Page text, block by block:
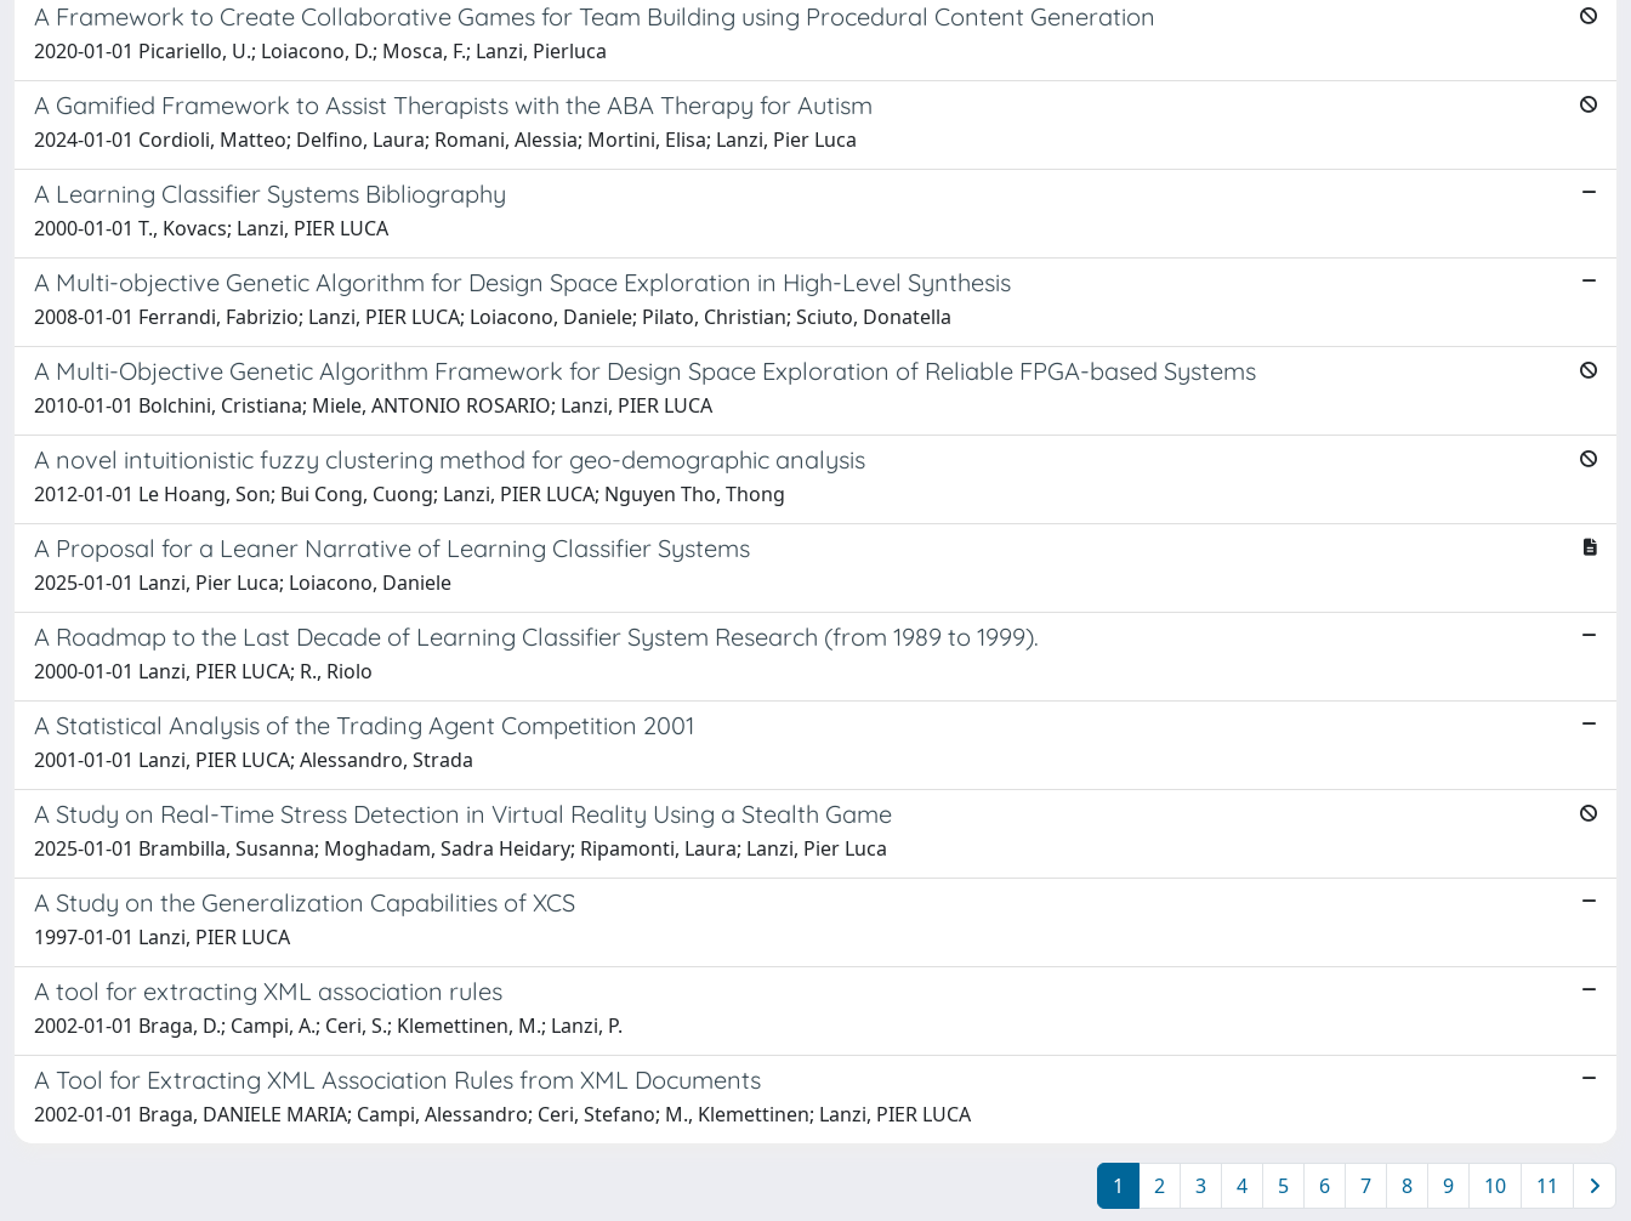
A Framework to Create Collaborative Games for Team Building using Procedural Content Generation
2020-01-01 Picariello, U.; Loiacono, D.; Mosca, F.; Lanzi, Pierluca
A Gamified Framework to Assist Therapists with the ABA Therapy for Autism
2024-01-01 Cordioli, Matteo; Delfino, Laura; Romani, Alessia; Mortini, Elisa; Lanzi, Pier Luca
A Learning Classifier Systems Bibliography
2000-01-01 T., Kovacs; Lanzi, PIER LUCA
A Multi-objective Genetic Algorithm for Design Space Exploration in High-Level Synthesis
2008-01-01 Ferrandi, Fabrizio; Lanzi, PIER LUCA; Loiacono, Daniele; Pilato, Christian; Sciuto, Donatella
A Multi-Objective Genetic Algorithm Framework for Design Space Exploration of Reliable FPGA-based Systems
2010-01-01 Bolchini, Cristiana; Miele, ANTONIO ROSARIO; Lanzi, PIER LUCA
A novel intuitionistic fuzzy clustering method for geo-demographic analysis
2012-01-01 Le Hoang, Son; Bui Cong, Cuong; Lanzi, PIER LUCA; Nguyen Tho, Thong
A Proposal for a Leaner Narrative of Learning Classifier Systems
2025-01-01 Lanzi, Pier Luca; Loiacono, Daniele
A Roadmap to the Last Decade of Learning Classifier System Research (from 1989 to 1999).
2000-01-01 Lanzi, PIER LUCA; R., Riolo
A Statistical Analysis of the Trading Agent Competition 2001
2001-01-01 Lanzi, PIER LUCA; Alessandro, Strada
A Study on Real-Time Stress Detection in Virtual Reality Using a Stealth Game
2025-01-01 Brambilla, Susanna; Moghadam, Sadra Heidary; Ripamonti, Laura; Lanzi, Pier Luca
A Study on the Generalization Capabilities of XCS
1997-01-01 Lanzi, PIER LUCA
A tool for extracting XML association rules
2002-01-01 Braga, D.; Campi, A.; Ceri, S.; Klemettinen, M.; Lanzi, P.
A Tool for Extracting XML Association Rules from XML Documents
2002-01-01 Braga, DANIELE MARIA; Campi, Alessandro; Ceri, Stefano; M., Klemettinen; Lanzi, PIER LUCA
1 2 3 4 5 6 7 8 9 10 11